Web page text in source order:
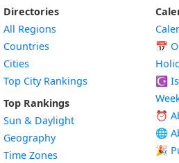
Directories
All Regions
Countries
Cities
Top City Rankings
Top Rankings
Sun & Daylight
Geography
Time Zones
📅
☪️
⏰
🌐
🎉